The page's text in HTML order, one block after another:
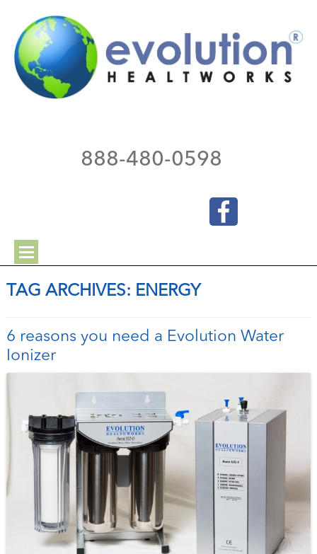
888-480-0598
TAG ARCHIVES: ENERGY
6 reasons you need a Evolution Water
Ionizer